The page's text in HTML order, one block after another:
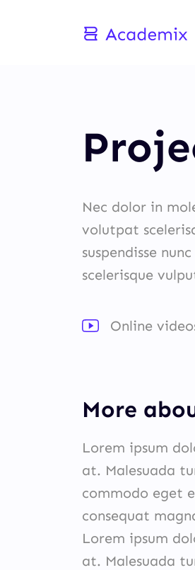
Nec dolor in
volutpat
suspendisse
scelerisque
Online
More
Lorem ipsum
at. Malesuada
commodo eget
consequat
Lorem ipsum
at. Malesuada